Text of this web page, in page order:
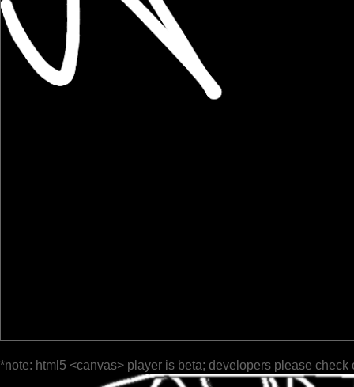
*note: html5 <canvas> player is beta; developers please check